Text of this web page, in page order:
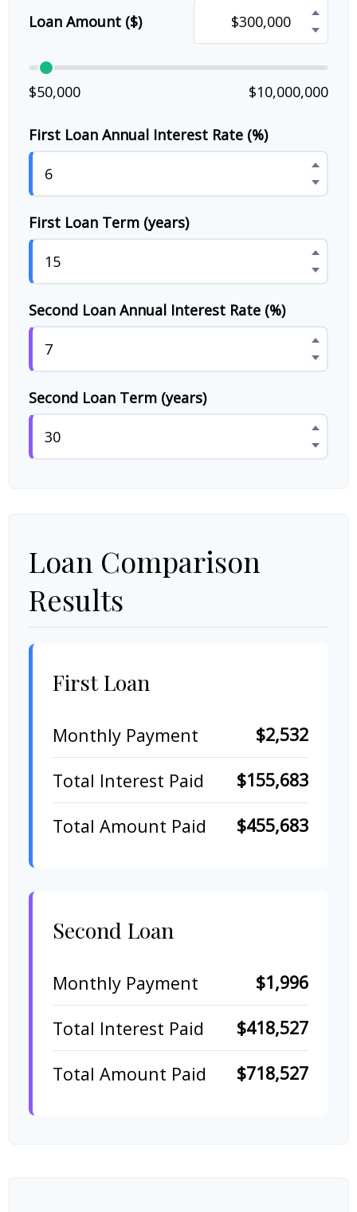
Loan Amount ($)
$50,000 $10,000,000
First Loan Annual Interest Rate (%)
First Loan Term (years)
Second Loan Annual Interest Rate (%)
Second Loan Term (years)
Loan Comparison
Results
First Loan
Monthly Payment
$2,532
Total Interest Paid
$155,683
Total Amount Paid
$455,683
Second Loan
Monthly Payment
$1,996
Total Interest Paid
$418,527
Total Amount Paid
$718,527